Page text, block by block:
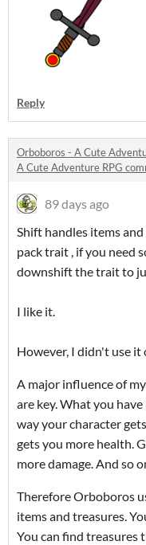
Reply
Orboboros - A Cute
A Cute Adventure RPG
89 days ago
Shift handles items
pack trait , if you need
downshift the trait to
I like it.
However, I didn't use
A major influence of
are key. What you
way your character
gets you more health.
more damage. And so
Therefore Orboboros
items and treasures.
You can find treasures